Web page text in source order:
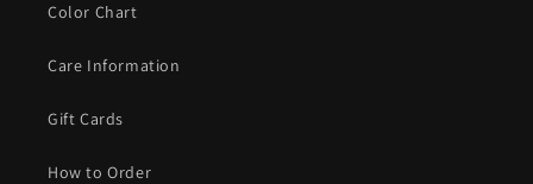
Color Chart
Care Information
Gift Cards
How to Order